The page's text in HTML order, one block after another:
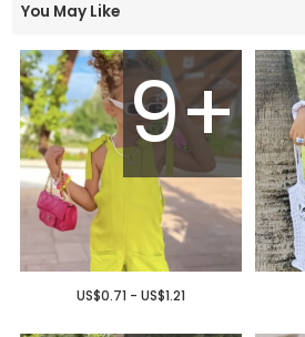
You May Like
9+
US$0.71 - US$1.21